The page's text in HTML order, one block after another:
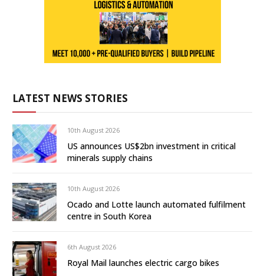
LATEST NEWS STORIES
10th August 2026
US announces US$2bn investment in critical
minerals supply chains
10th August 2026
Ocado and Lotte launch automated fulfilment
centre in South Korea
6th August 2026
Royal Mail launches electric cargo bikes